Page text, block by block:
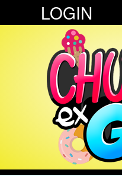
LOGIN